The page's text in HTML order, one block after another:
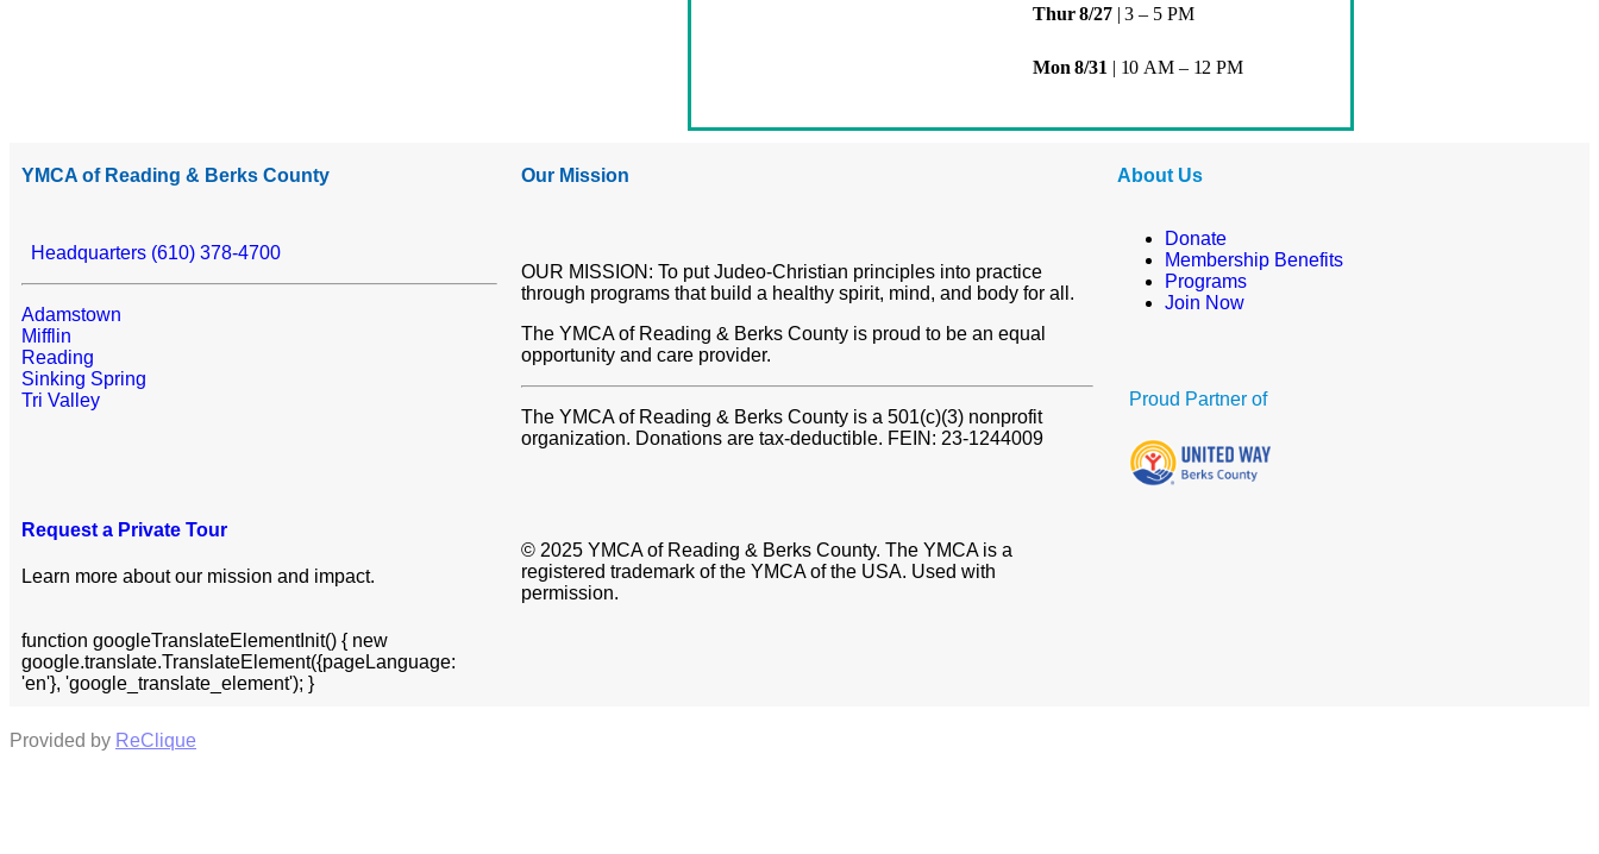
Thur 8/27 | 3 – 5 PM
Mon 8/31 | 10 AM – 12 PM
YMCA of Reading & Berks County
Headquarters (610) 378-4700
Adamstown
Mifflin
Reading
Sinking Spring
Tri Valley
Request a Private Tour
Learn more about our mission and impact.
function googleTranslateElementInit() { new
google.translate.TranslateElement({pageLanguage:
'en'}, 'google_translate_element'); }
Our Mission
OUR MISSION: To put Judeo-Christian principles into practice
through programs that build a healthy spirit, mind, and body for all.
The YMCA of Reading & Berks County is proud to be an equal
opportunity and care provider.
The YMCA of Reading & Berks County is a 501(c)(3) nonprofit
organization. Donations are tax-deductible. FEIN: 23-1244009
© 2025 YMCA of Reading & Berks County. The YMCA is a
registered trademark of the YMCA of the USA. Used with
permission.
About Us
Donate
Membership Benefits
Programs
Join Now
Proud Partner of
Provided by ReClique